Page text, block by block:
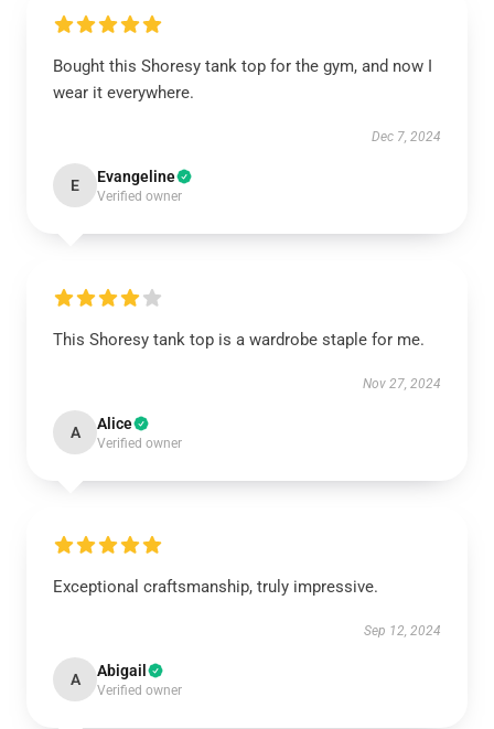
Bought this Shoresy tank top for the gym, and now I
wear it everywhere.
Dec 7, 2024
E Evangeline
Verified owner
This Shoresy tank top is a wardrobe staple for me.
Nov 27, 2024
A Alice
Verified owner
Exceptional craftsmanship, truly impressive.
Sep 12, 2024
A Abigail
Verified owner